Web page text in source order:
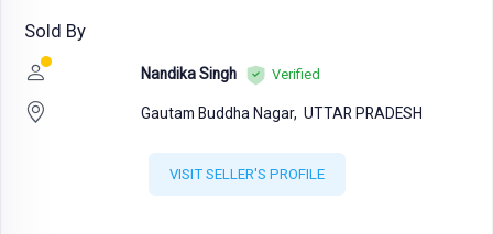
Sold By
Nandika Singh Verified
Gautam Buddha Nagar, UTTAR PRADESH
VISIT SELLER'S PROFILE